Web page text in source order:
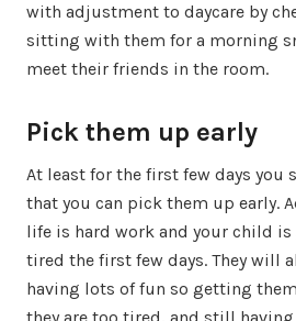
with adjustment to daycare by
sitting with them for a morning
meet their friends in the room.
Pick them up early
At least for the first few days you
that you can pick them up early.
life is hard work and your child
tired the first few days. They will
having lots of fun so getting